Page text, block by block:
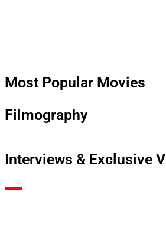
Most Popular Movies
Filmography
Interviews & Exclusive